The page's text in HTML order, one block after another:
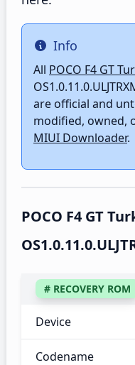
Info
Info
All POCO F4 GT
are official and
modified, owned,
MIUI Downloader.
POCO F4 GT
# RECOVERY ROM
Device
Codename